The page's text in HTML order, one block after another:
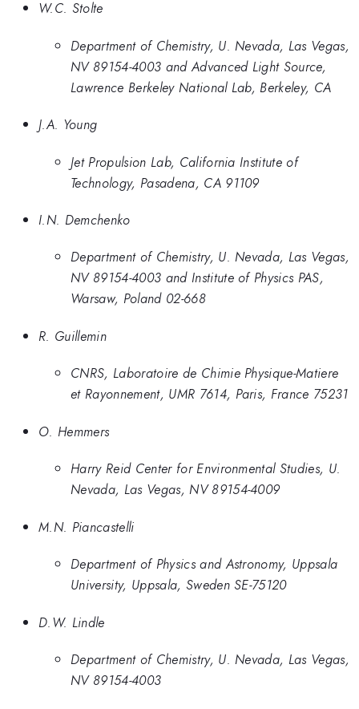
W.C. Stolte
Department of Chemistry, U. Nevada, Las Vegas,
NV 89154-4003 and Advanced Light Source,
Lawrence Berkeley National Lab, Berkeley, CA
J.A. Young
Jet Propulsion Lab, California Institute of
Technology, Pasadena, CA 91109
I.N. Demchenko
Department of Chemistry, U. Nevada, Las Vegas,
NV 89154-4003 and Institute of Physics PAS,
Warsaw, Poland 02-668
R. Guillemin
CNRS, Laboratoire de Chimie Physique-Matiere
et Rayonnement, UMR 7614, Paris, France 75231
O. Hemmers
Harry Reid Center for Environmental Studies, U.
Nevada, Las Vegas, NV 89154-4009
M.N. Piancastelli
Department of Physics and Astronomy, Uppsala
University, Uppsala, Sweden SE-75120
D.W. Lindle
Department of Chemistry, U. Nevada, Las Vegas,
NV 89154-4003